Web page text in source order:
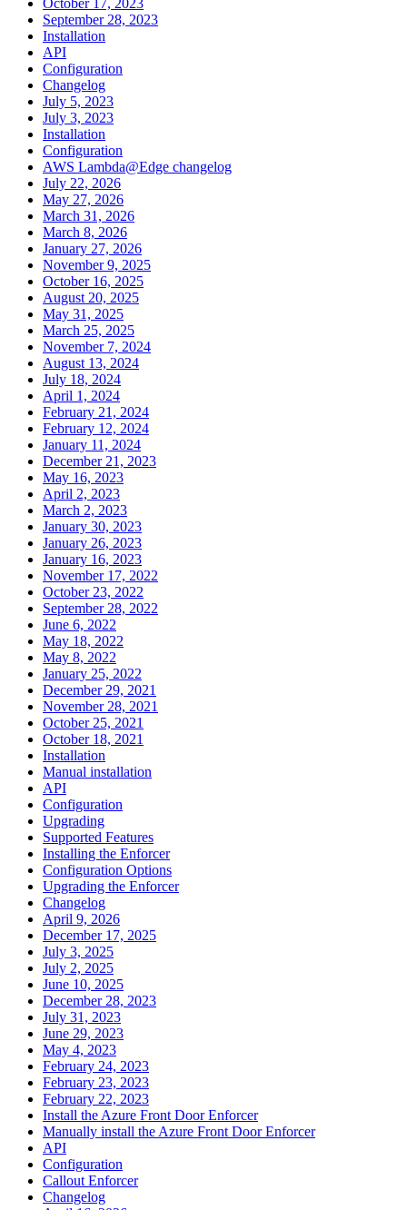
September 28, 2023
Installation
API
Configuration
Changelog
July 5, 2023
July 3, 2023
Installation
Configuration
AWS Lambda@Edge changelog
July 22, 2026
May 27, 2026
March 31, 2026
March 8, 2026
January 27, 2026
November 9, 2025
October 16, 2025
August 20, 2025
May 31, 2025
March 25, 2025
November 7, 2024
August 13, 2024
July 18, 2024
April 1, 2024
February 21, 2024
February 12, 2024
January 11, 2024
December 21, 2023
May 16, 2023
April 2, 2023
March 2, 2023
January 30, 2023
January 26, 2023
January 16, 2023
November 17, 2022
October 23, 2022
September 28, 2022
June 6, 2022
May 18, 2022
May 8, 2022
January 25, 2022
December 29, 2021
November 28, 2021
October 25, 2021
October 18, 2021
Installation
Manual installation
API
Configuration
Upgrading
Supported Features
Installing the Enforcer
Configuration Options
Upgrading the Enforcer
Changelog
April 9, 2026
December 17, 2025
July 3, 2025
July 2, 2025
June 10, 2025
December 28, 2023
July 31, 2023
June 29, 2023
May 4, 2023
February 24, 2023
February 23, 2023
February 22, 2023
Install the Azure Front Door Enforcer
Manually install the Azure Front Door Enforcer
API
Configuration
Callout Enforcer
Changelog